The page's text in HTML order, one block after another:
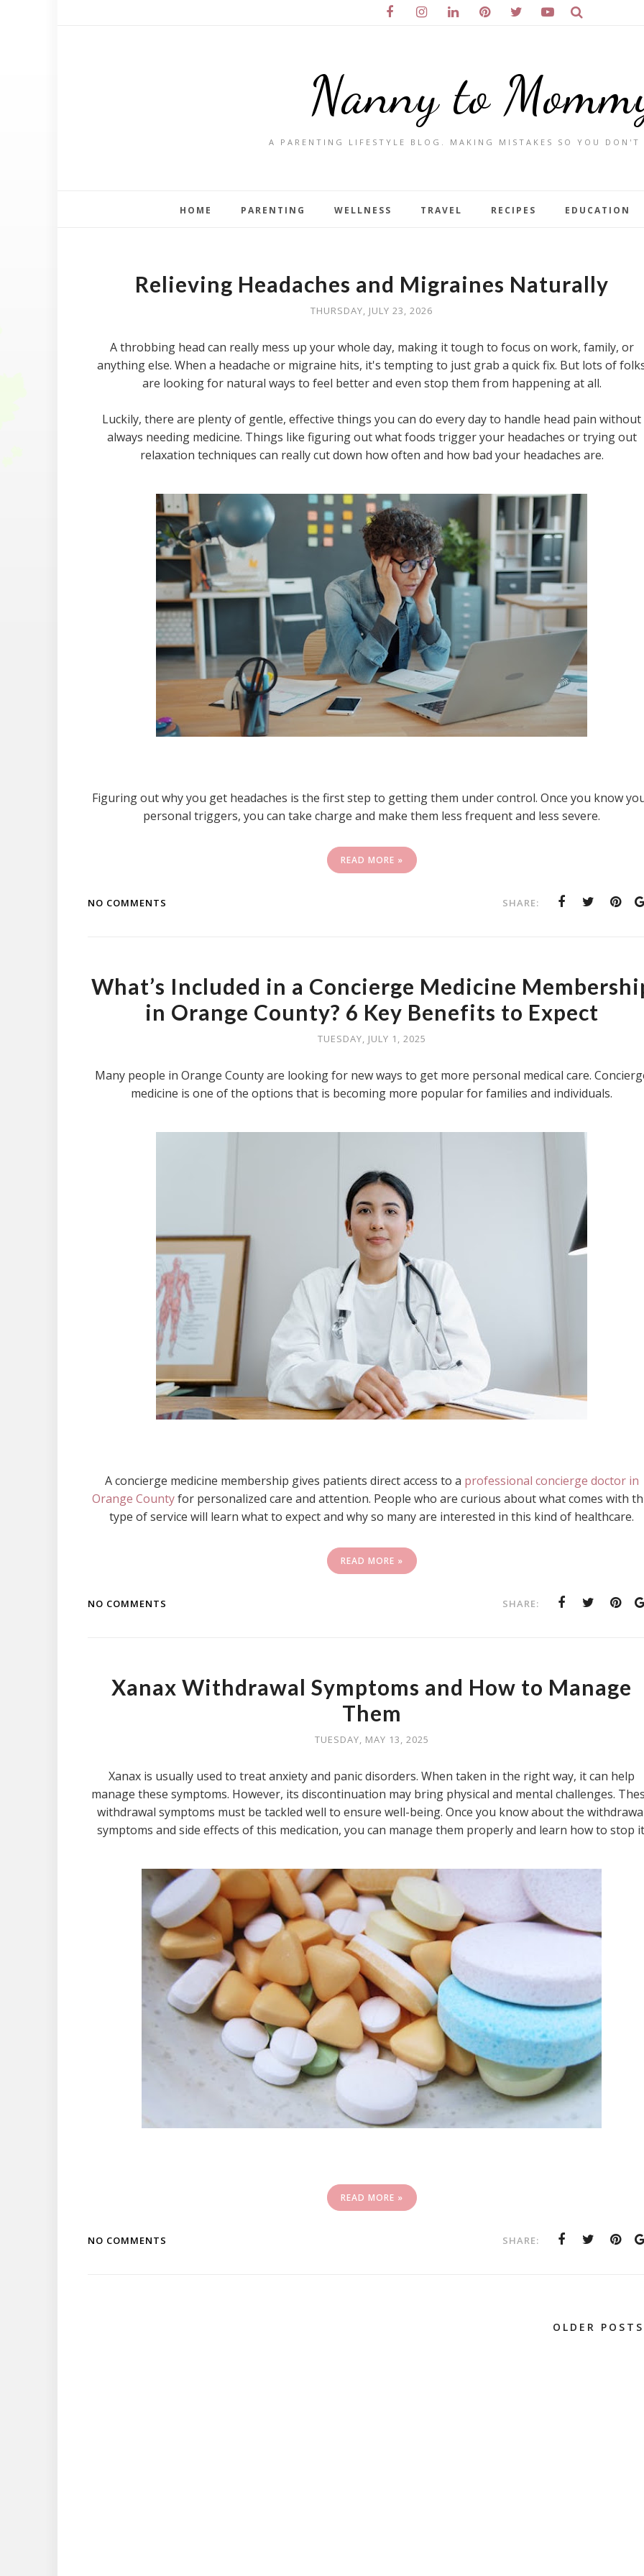
Nanny to
A PARENTING LIFESTYLE BLOG. MAKING MISTAKES SO YOU
HOME PARENTING WELLNESS TRAVEL RECIPES EDUCATION
Relieving Headaches and Migraines Naturally
THURSDAY, JULY 23, 2026
A throbbing head can really mess up your whole day, making it tough to focus on work, family, or
anything else. When a headache or migraine hits, it's tempting to just grab a quick fix. But lots of
are looking for natural ways to feel better and even stop them from happening at all.
Luckily, there are plenty of gentle, effective things you can do every day to handle head pain without
always needing medicine. Things like figuring out what foods trigger your headaches or trying out
relaxation techniques can really cut down how often and how bad your headaches are.
Figuring out why you get headaches is the first step to getting them under control. Once you know
personal triggers, you can take charge and make them less frequent and less severe.
READ MORE »
NO COMMENTS SHARE:
What’s Included in a Concierge Medicine
in Orange County? 6 Key Benefits to Expect
TUESDAY, JULY 1, 2025
Many people in Orange County are looking for new ways to get more personal medical care.
medicine is one of the options that is becoming more popular for families and individuals.
A concierge medicine membership gives patients direct access to a professional concierge doctor in
Orange Countyfor personalized care and attention. People who are curious about what comes with
type of service will learn what to expect and why so many are interested in this kind of healthcare.
READ MORE »
NO COMMENTS SHARE:
Xanax Withdrawal Symptoms and How to Manage
Them
TUESDAY, MAY 13, 2025
Xanax is usually used to treat anxiety and panic disorders. When taken in the right way, it can help
manage these symptoms. However, its discontinuation may bring physical and mental challenges.
withdrawal symptoms must be tackled well to ensure well-being. Once you know about the
symptoms and side effects of this medication, you can manage them properly and learn how to stop
READ MORE »
NO COMMENTS SHARE:
OLDER POSTS